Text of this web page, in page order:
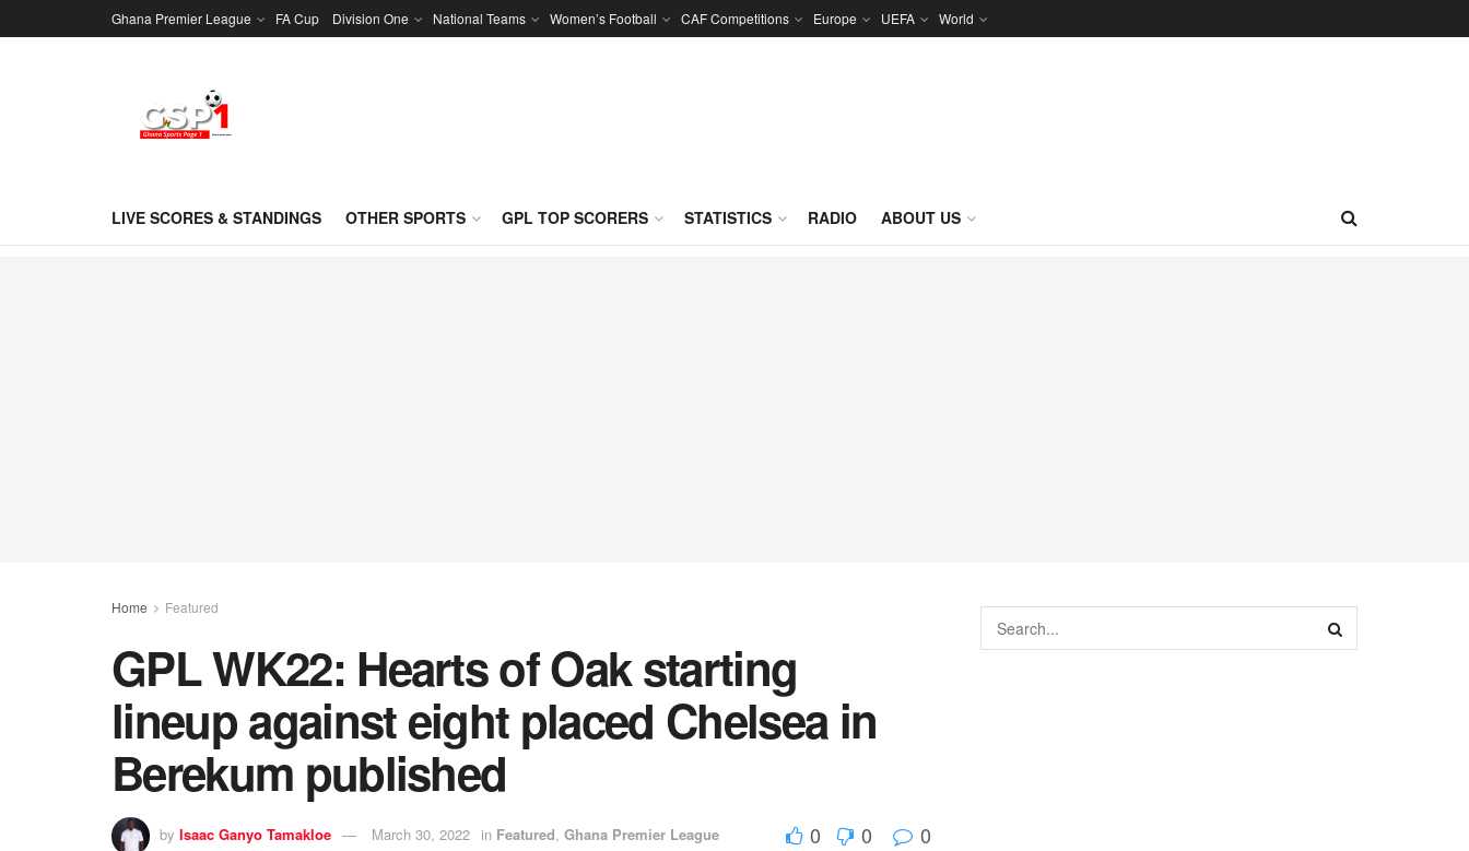
Ghana Premier League FA Cup Division One National Teams Women’s Football CAF Competitions Europe UEFA World
LIVE SCORES & STANDINGS OTHER SPORTS GPL TOP SCORERS STATISTICS RADIO ABOUT US
Home Featured
GPL WK22: Hearts of Oak starting
lineup against eight placed Chelsea in
Berekum published
by Isaac Ganyo Tamakloe March 30, 2022 in Featured, Ghana Premier League 0 0 0